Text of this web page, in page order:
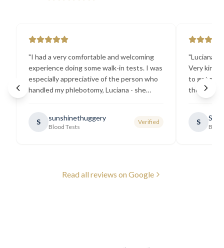
"I had a very comfortable and welcoming
experience doing some walk-in tests. I was
especially appreciative of the person who
handled my phlebotomy, Luciana - she
generally very pleasant. "
S sunshinethuggery
Blood Tests
Verified
"Luciana
Very kind
to get my
the best
going
S
Read all reviews on Google